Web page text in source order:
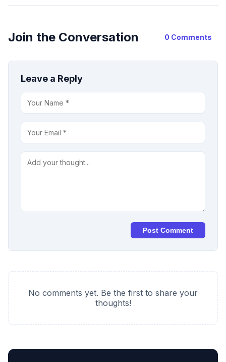
Join the Conversation 0 Comments
Leave a Reply
Post Comment
No comments yet. Be the first to share your
thoughts!